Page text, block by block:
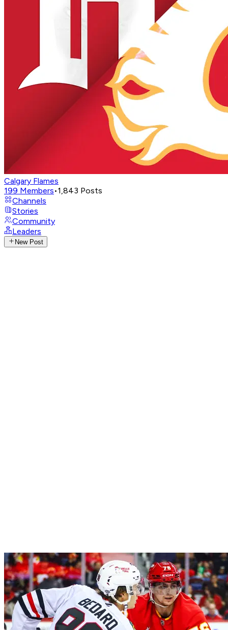
Calgary Flames
199 Members•1,843 Posts
Channels
Stories
Community
Leaders
New Post